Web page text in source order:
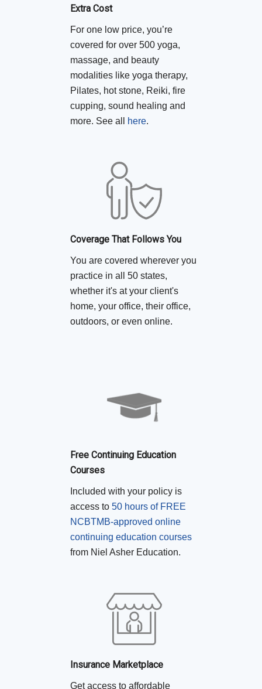
Extra Cost
For one low price, you’re
covered for over 500 yoga,
massage, and beauty
modalities like yoga therapy,
Pilates, hot stone, Reiki, fire
cupping, sound healing and
more. See all
here.
Coverage That Follows You
You are covered wherever you
practice in all 50 states,
whether it's at your client's
home, your office, their office,
outdoors, or even online.
Free Continuing Education
Courses
Included with your policy is
access to 50 hours of FREE
NCBTMB-approved online
continuing education courses
from Niel Asher Education.
Insurance Marketplace
Get access to affordable